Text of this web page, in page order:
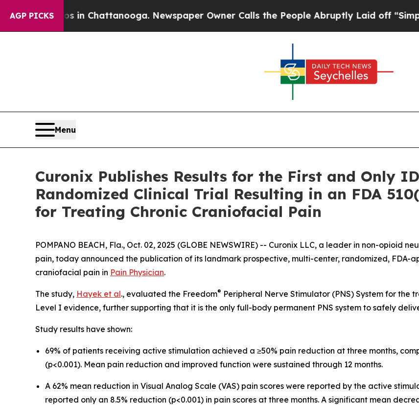
AGP PICKS
Chaos in Chattanooga. Newspaper Owner Calls the People Abruptly Laid off “Simply a
Menu
Curonix Publishes Results for the First and Only
Randomized Clinical Trial Resulting in an FDA
for Treating Chronic Craniofacial Pain
POMPANO BEACH, Fla., Oct. 02, 2025 (GLOBE NEWSWIRE) -- Curonix LLC, a leader in non-opioid
pain, today announced the publication of its landmark prospective, multi-center, randomized, FDA-
craniofacial pain in Pain Physician.
The study, Hayek et al., evaluated the Freedom® Peripheral Nerve Stimulator (PNS) System for
Level I evidence, further supporting that it is the only full-body permanent PNS system to safely
Study results have shown:
69% of patients receiving active stimulation achieved a ≥50% pain reduction at three months,
(p<0.001). Mean pain reduction and improved function were sustained through 12 months.
A 62% mean reduction in Visual Analog Scale (VAS) pain scores were reported by the active
reported only an 8.5% reduction (p<0.001) in pain scores at three months. A significant mean